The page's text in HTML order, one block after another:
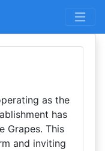
as the
has
Grapes. This
and inviting